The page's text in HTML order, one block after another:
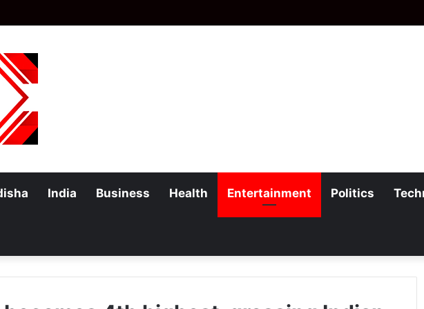
India Business Health Entertainment Politics